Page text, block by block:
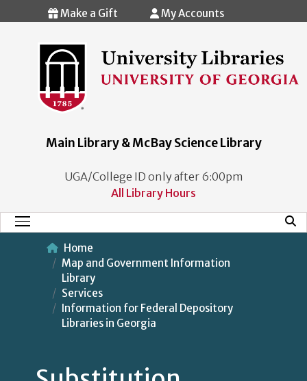
Skip to main content
Make a Gift My Accounts
Main Library & McBay Science Library
UGA/College ID only after 6:00pm
All Library Hours
Main Menu
Home
Map and Government Information
Library
Services
Information for Federal Depository
Libraries in Georgia